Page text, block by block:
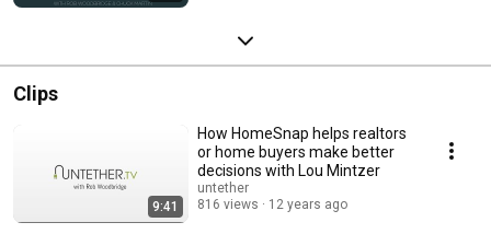
Clips
9:41
How HomeSnap helps realtors
or home buyers make better
decisions with Lou Mintzer
untether
816 views
12 years ago